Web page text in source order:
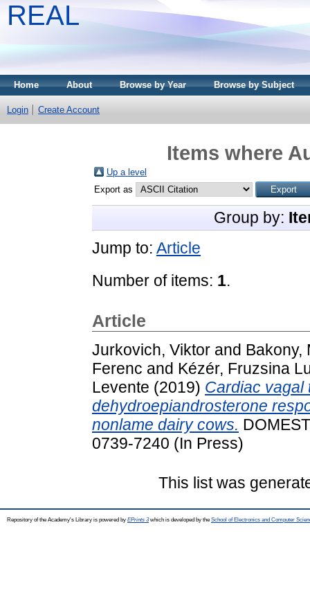
REAL
Home About Browse by Year Browse by Subject
Login Create Account
Items where
Up a level
Export as
Group by:
Jump to: Article
Number of items: 1.
Article
Jurkovich, Viktor and Bakony,
Ferenc and Kézér, Fruzsina
Levente (2019) Cardiac vagal
dehydroepiandrosterone
nonlame dairy cows.
0739-7240 (In Press)
This list was
Repository of the Academy's Library is powered by EPrints 3which is developed by the School of Electronics and Computer